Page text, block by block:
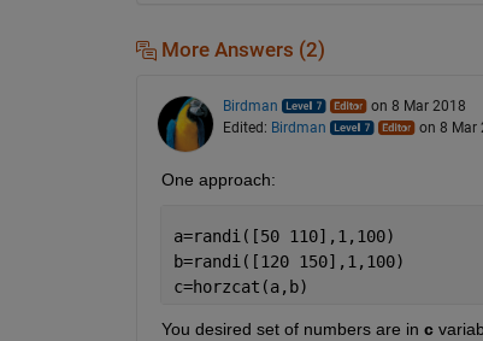
More Answers (2)
Birdman
on 8 Mar 2018
Edited: Birdman on 8 Mar
One approach:
a=randi([50 110],1,100)
b=randi([120 150],1,100)
c=horzcat(a,b)
You desired set of numbers are in c